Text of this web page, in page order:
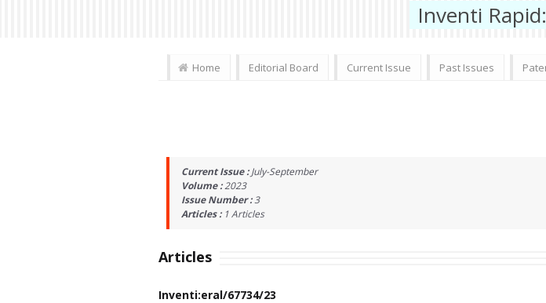
Inventi
Home Editorial Board Current Issue Past Issues
Current Issue :July-September
Volume :2023
Issue Number :3
Articles : 1Articles
Articles
Inventi:eral/67734/23